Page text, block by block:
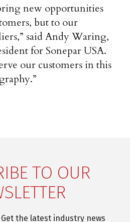
new opportunities
but to our
said Andy Waring,
for Sonepar USA.
our customers in this
TO OUR
the latest industry news